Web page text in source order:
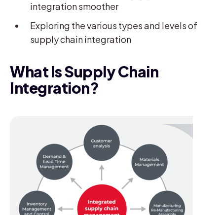
integration smoother
Exploring the various types and levels of
supply chain integration
What Is Supply Chain
Integration?